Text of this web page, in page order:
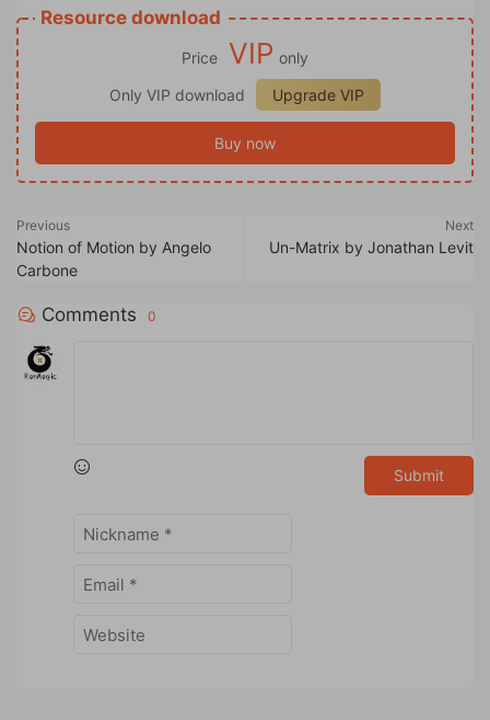
Resource download
Price VIP only
Only VIP download
Upgrade VIP
Buy now
Previous
Notion of Motion by Angelo
Carbone
Next
Un-Matrix by Jonathan Levit
Comments 0
Submit